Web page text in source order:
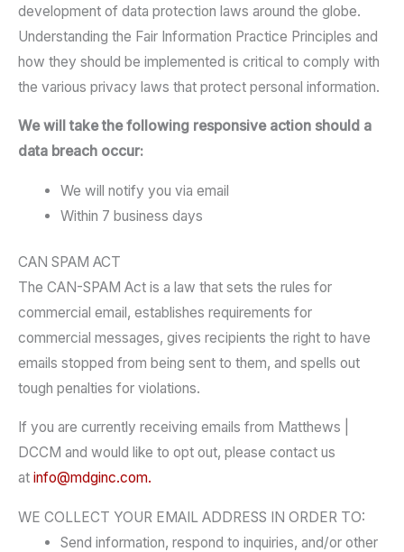
development of data protection laws around the globe.
Understanding the Fair Information Practice Principles and
how they should be implemented is critical to comply with
the various privacy laws that protect personal information.
We will take the following responsive action should a
data breach occur:
We will notify you via email
Within 7 business days
CAN SPAM ACT
The CAN-SPAM Act is a law that sets the rules for
commercial email, establishes requirements for
commercial messages, gives recipients the right to have
emails stopped from being sent to them, and spells out
tough penalties for violations.
If you are currently receiving emails from Matthews |
DCCM and would like to opt out, please contact us
at info@mdginc.com.
WE COLLECT YOUR EMAIL ADDRESS IN ORDER TO:
Send information, respond to inquiries, and/or other